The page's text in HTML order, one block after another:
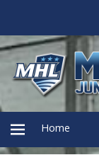
Home